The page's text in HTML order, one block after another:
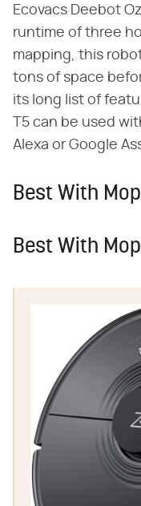
Ecovacs Deebot
runtime of three
mapping, this
tons of space
its long list of
T5 can be used
Alexa or Google
Best With Mop
Best With Mop